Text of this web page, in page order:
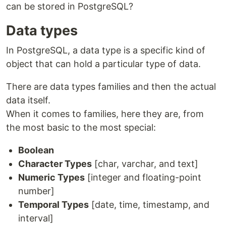
can be stored in PostgreSQL?
Data types
In PostgreSQL, a data type is a specific kind of
object that can hold a particular type of data.
There are data types families and then the actual
data itself.
When it comes to families, here they are, from
the most basic to the most special:
Boolean
Character Types [char, varchar, and text]
Numeric Types [integer and floating-point
number]
Temporal Types [date, time, timestamp, and
interval]